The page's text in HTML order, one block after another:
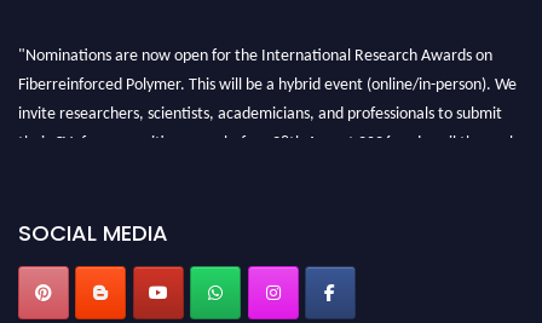
"Nominations are now open for the International Research Awards on
Fiberreinforced Polymer. This will be a hybrid event (online/in-person). We
invite researchers, scientists, academicians, and professionals to submit
their CVs for recognition on or before 28th August 2026 and avail the early
SOCIAL MEDIA